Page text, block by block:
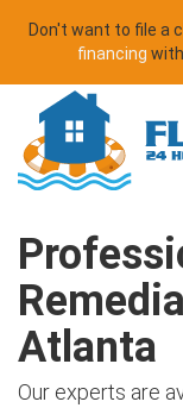
Don't want to file a
financing
Atlanta
Our experts are